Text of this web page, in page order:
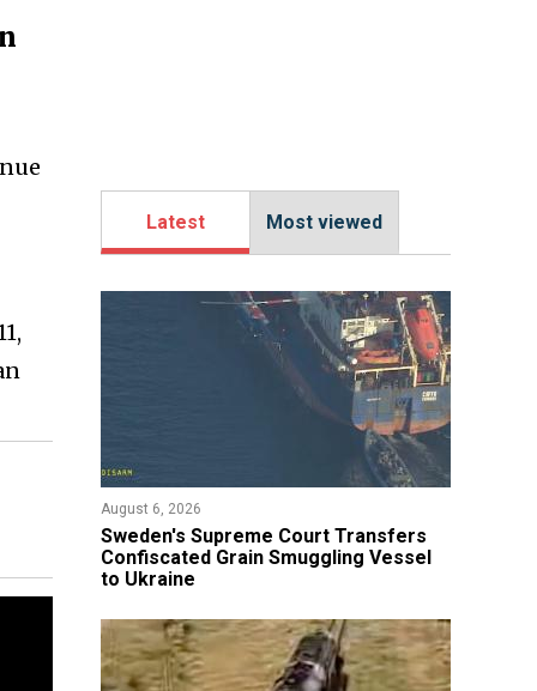
Latest Most viewed
August 6, 2026
​Sweden's Supreme Court Transfers
Confiscated Grain Smuggling Vessel
to Ukraine